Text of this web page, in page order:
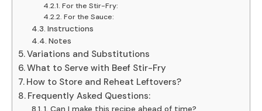
For the Stir-Fry:
For the Sauce:
Instructions
Notes
Variations and Substitutions
What to Serve with Beef Stir-Fry
How to Store and Reheat Leftovers?
Frequently Asked Questions:
1. Can I make this recipe ahead of time?